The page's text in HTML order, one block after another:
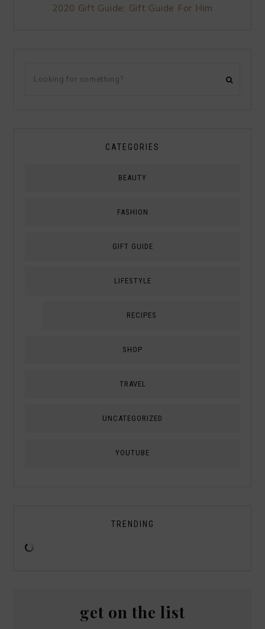
2020 Gift Guide: Gift Guide For Him
CATEGORIES
BEAUTY
FASHION
GIFT GUIDE
LIFESTYLE
RECIPES
SHOP
TRAVEL
UNCATEGORIZED
YOUTUBE
TRENDING
get on the list